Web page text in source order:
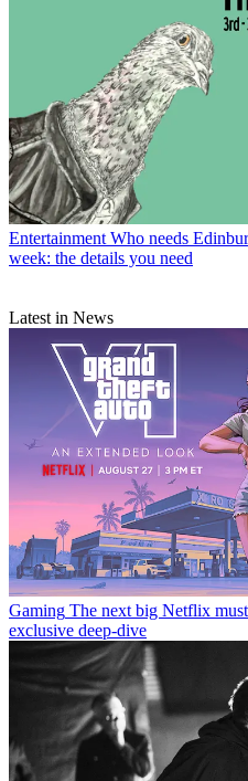
Entertainment Who needs
week: the details you need
Latest in News
Gaming The next big Netflix
exclusive deep-dive